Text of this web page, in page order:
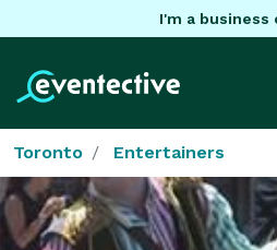
I'm a business
Toronto Entertainers